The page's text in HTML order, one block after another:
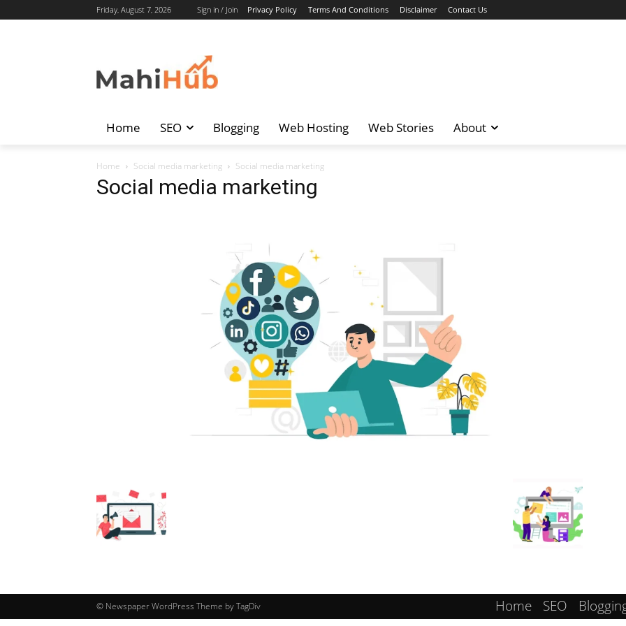
Friday, August 7, 2026 Sign in / Join Privacy Policy Terms And Conditions Disclaimer Contact Us
Home SEO Blogging Web Hosting Web Stories About
Home Social media marketing Social media marketing
Social media marketing
Home SEO
© Newspaper WordPress Theme by TagDiv